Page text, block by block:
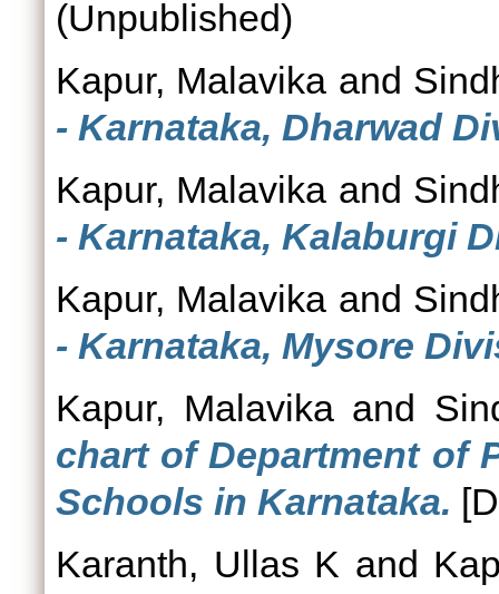
(Unpublished)
Kapur, Malavika and
- Karnataka, Dharwad
Kapur, Malavika and
- Karnataka, Kalaburgi
Kapur, Malavika and
- Karnataka, Mysore
Kapur, Malavikaand
chart of Department of
Schools in Karnataka.
Karanth, Ullas K and